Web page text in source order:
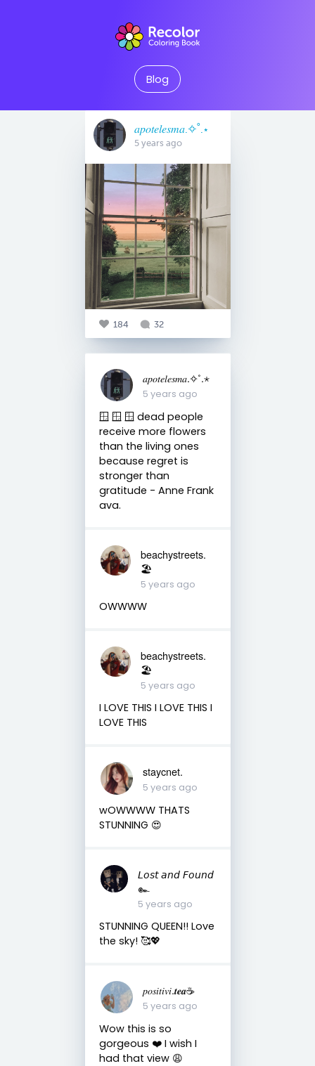
Blog
𝑎𝑝𝑜𝑡𝑒𝑙𝑒𝑠𝑚𝑎.✧˚.⋆
5 years ago
184 32
𝑎𝑝𝑜𝑡𝑒𝑙𝑒𝑠𝑚𝑎.✧˚.⋆
5 years ago
🪟 🪟 🪟 dead people
receive more flowers
than the living ones
because regret is
stronger than
gratitude - Anne Frank
ava.
beachystreets.
🏖
5 years ago
OWWWW
beachystreets.
🏖
5 years ago
I LOVE THIS I LOVE THIS I
LOVE THIS
staycnet.
5 years ago
wOWWWW THATS
STUNNING 😍
𝘓𝘰𝘴𝘵 𝘢𝘯𝘥 𝘍𝘰𝘶𝘯𝘥
๛
5 years ago
STUNNING QUEEN!! Love
the sky! 🥰💖
𝑝𝑜𝑠𝑖𝑡𝑖𝑣𝑖.𝒕𝒆𝒂☕︎︎
5 years ago
Wow this is so
gorgeous ❤️ I wish I
had that view 😩